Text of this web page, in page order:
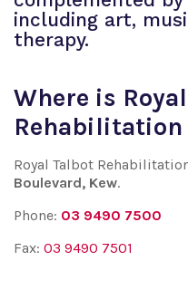
including art,
therapy.
Where is
Rehabilitation
Royal Talbot
Boulevard, Kew.
Phone: 03 9490 7500
Fax: 03 9490 7501